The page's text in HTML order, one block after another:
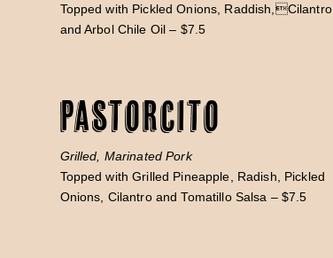
Topped with Pickled Onions, Raddish,Cilantro
and Arbol Chile Oil – $7.5
Pastorcito
Grilled, Marinated Pork
Topped with Grilled Pineapple, Radish, Pickled
Onions, Cilantro and Tomatillo Salsa – $7.5